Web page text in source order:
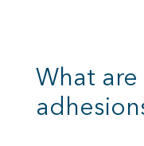
What